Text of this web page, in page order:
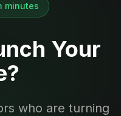
minutes
Your
who are turning